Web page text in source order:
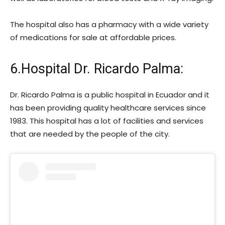
The hospital also has a pharmacy with a wide variety
of medications for sale at affordable prices.
6.Hospital Dr. Ricardo Palma:
Dr. Ricardo Palma is a public hospital in Ecuador and it
has been providing quality healthcare services since
1983. This hospital has a lot of facilities and services
that are needed by the people of the city.